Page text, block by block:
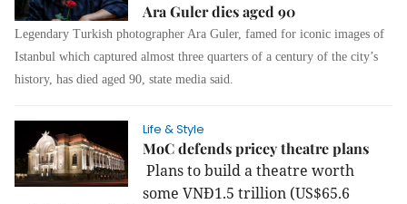
Ara Guler dies aged 90
Legendary Turkish photographer Ara Guler, famed for iconic images of
Istanbul which captured almost three quarters of a century of the city’s
history, has died aged 90, state media said.
Life & Style
MoC defends pricey theatre plans
Plans to build a theatre worth
some VNĐ1.5 trillion (US$65.6